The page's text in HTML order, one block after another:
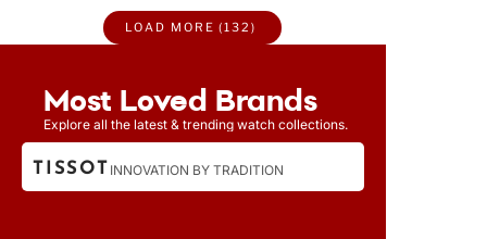
LOAD MORE (132)
Most Loved Brands
Explore all the latest & trending watch collections.
TISSOT INNOVATION BY TRADITION